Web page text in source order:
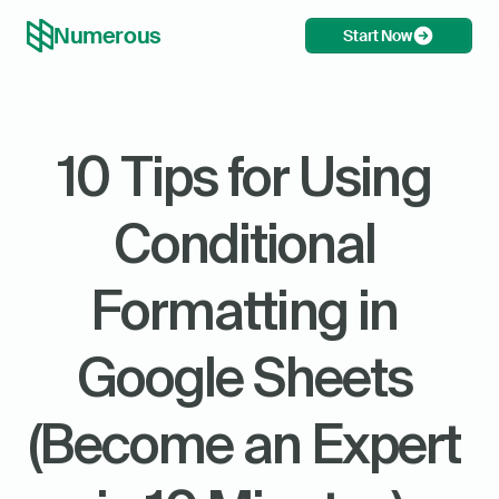
Numerous Start Now
10 Tips for Using
Conditional
Formatting in
Google Sheets
(Become an Expert